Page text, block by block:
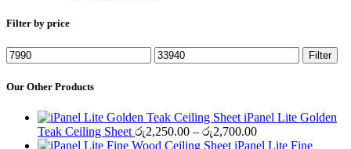
Filter by price
Min
price
Max
price
Filter
Our Other Products
iPanel Lite Golden
Teak Ceiling Sheetරු2,250.00 – රු2,700.00Price
range:
iPanel Lite Fine